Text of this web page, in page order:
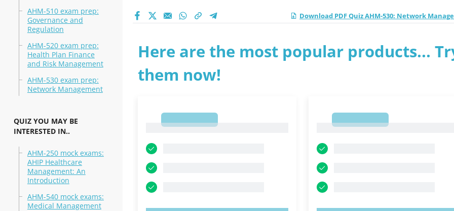
AHM-510 exam prep:
Governance and
Regulation
AHM-520 exam prep:
Health Plan Finance
and Risk Management
AHM-530 exam prep:
Network Management
QUIZ YOU MAY BE
INTERESTED IN..
AHM-250 mock exams:
AHIP Healthcare
Management: An
Introduction
AHM-540 mock exams:
Medical Management
Download PDF Quiz AHM-530: Network
Here are the most popular products...
them now!